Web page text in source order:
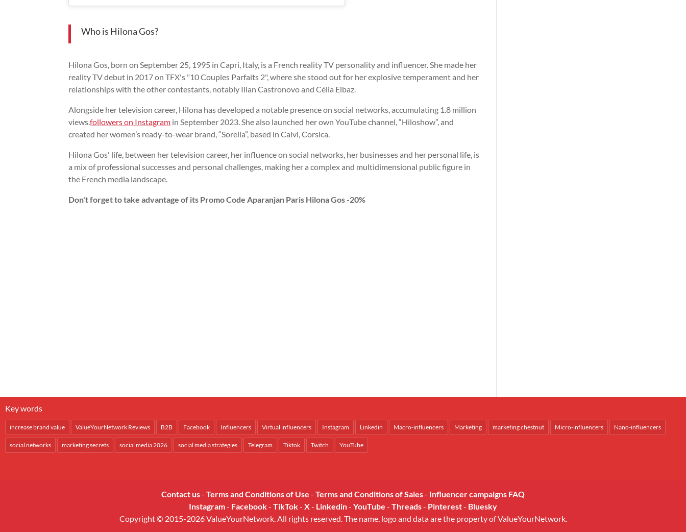
Who is Hilona Gos?
Hilona Gos, born on September 25, 1995 in Capri, Italy, is a French reality TV personality and influencer. She made her
reality TV debut in 2017 on TFX's "10 Couples Parfaits 2", where she stood out for her explosive temperament and her
relationships with the other contestants, notably Illan Castronovo and Célia Elbaz.
Alongside her television career, Hilona has developed a notable presence on social networks, accumulating 1.8 million
views.followers on Instagram in September 2023. She also launched her own YouTube channel, “Hiloshow”, and
created her women’s ready-to-wear brand, “Sorella”, based in Calvi, Corsica.
Hilona Gos' life, between her television career, her influence on social networks, her businesses and her personal life, is
a mix of professional successes and personal challenges, making her a complex and multidimensional public figure in
the French media landscape.
Don't forget to take advantage of its Promo Code Aparanjan Paris Hilona Gos -20%
Key words
increase brand value ValueYourNetwork Reviews B2B Facebook Influencers Virtual influencers Instagram Linkedin Macro-influencers Marketing marketing chestnut Micro-influencers Nano-influencers
social networks marketing secrets social media 2026 social media strategies Telegram Tiktok Twitch YouTube
Contact us- Terms and Conditions of Use - Terms and Conditions of Sales- Influencer campaigns FAQ
Instagram- Facebook- TikTok- X- Linkedin- YouTube - Threads- Pinterest- Bluesky
Copyright © 2015-2026 ValueYourNetwork. All rights reserved. The name, logo and data are the property of ValueYourNetwork.